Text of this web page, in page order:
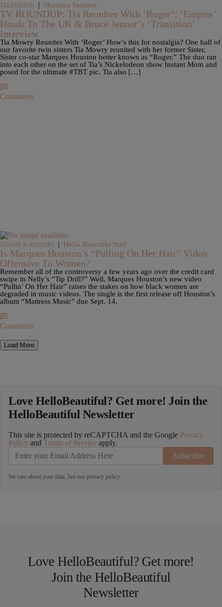
TELEVISION | Shamika Sanders
TV ROUNDUP: Tia Reunites With ‘Roger’; ‘Empire’
Heads To The UK & Bruce Jenner’s ‘Transition’
Interview
Tia Mowry Reunites With ‘Roger’ How’s this for nostalgia? One half of
our favorite twin sisters Tia Mowry reunited with her former Sister,
Sister co-star Marques Houston better known as “Roger.” The duo ran
into each other on the set of Tia’s Nickelodeon show Instant Mom and
posed for the ultimate #TBT pic. Tia also […]
Comments
GOSSIP & RUMORS | Hello Beautiful Staff
Is Marques Houston’s “Pulling On Her Hair” Video
Offensive To Women?
Remember all of the controversy a few years ago over the credit card
swipe in Nelly’s “Tip Drill?” Well, Marques Houston’s new video
“Pullin’ On Her Hair” raises the stakes on how black women are
degraded in music videos. The single is the first release off Houston’s
album “Mattress Music” due Sept. 14.
Comments
Load More
Love HelloBeautiful? Get more! Join the
HelloBeautiful Newsletter
This site is protected by reCAPTCHA and the Google Privacy
Policy and Terms of Service apply.
Subscribe
We care about your data. See our privacy policy.
Love HelloBeautiful? Get more!
Join the HelloBeautiful
Newsletter